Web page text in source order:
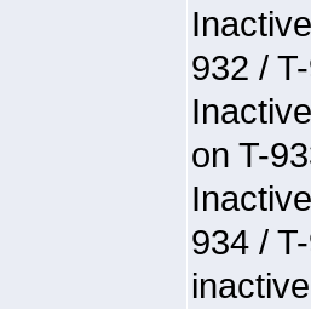
932 /
on T-
934 /